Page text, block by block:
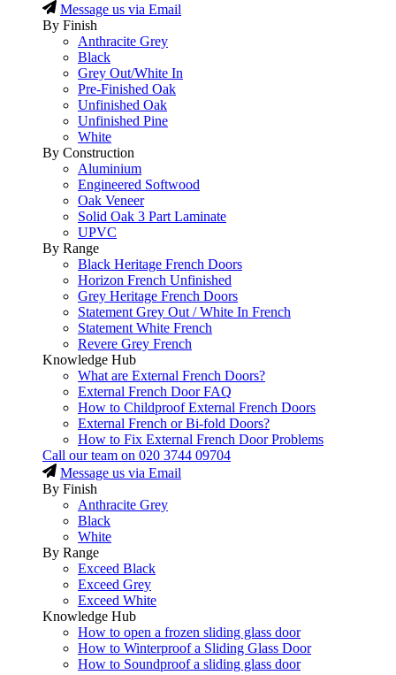
Message us via Email
By Finish
Anthracite Grey
Black
Grey Out/White In
Pre-Finished Oak
Unfinished Oak
Unfinished Pine
White
By Construction
Aluminium
Engineered Softwood
Oak Veneer
Solid Oak 3 Part Laminate
UPVC
By Range
Black Heritage French Doors
Horizon French Unfinished
Grey Heritage French Doors
Statement Grey Out / White In French
Statement White French
Revere Grey French
Knowledge Hub
What are External French Doors?
External French Door FAQ
How to Childproof External French Doors
External French or Bi-fold Doors?
How to Fix External French Door Problems
Call our team on 020 3744 09704
Message us via Email
By Finish
Anthracite Grey
Black
White
By Range
Exceed Black
Exceed Grey
Exceed White
Knowledge Hub
How to open a frozen sliding glass door
How to Winterproof a Sliding Glass Door
How to Soundproof a sliding glass door